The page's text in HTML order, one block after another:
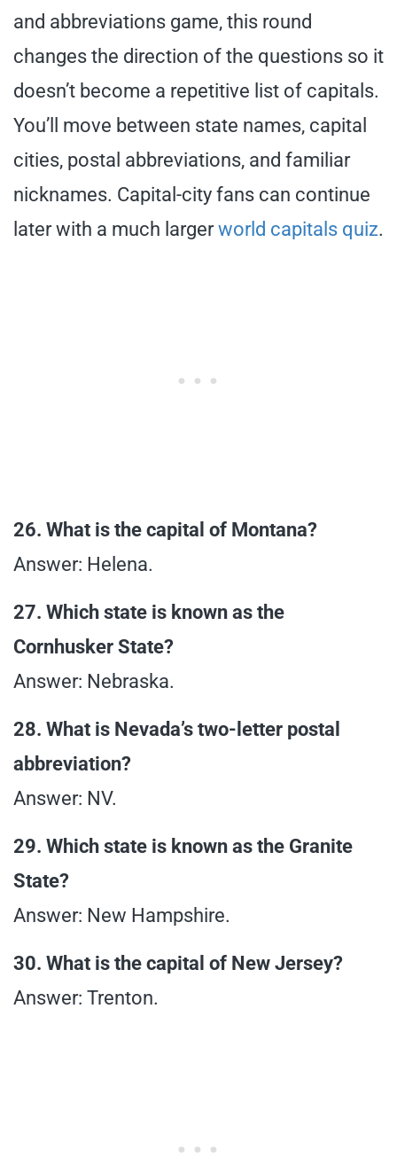
and abbreviations game, this round
changes the direction of the questions so it
doesn’t become a repetitive list of capitals.
You’ll move between state names, capital
cities, postal abbreviations, and familiar
nicknames. Capital-city fans can continue
later with a much largerworld capitals quiz.
26. What is the capital of Montana?
Answer: Helena.
27. Which state is known as the
Cornhusker State?
Answer: Nebraska.
28. What is Nevada’s two-letter postal
abbreviation?
Answer: NV.
29. Which state is known as the Granite
State?
Answer: New Hampshire.
30. What is the capital of New Jersey?
Answer: Trenton.